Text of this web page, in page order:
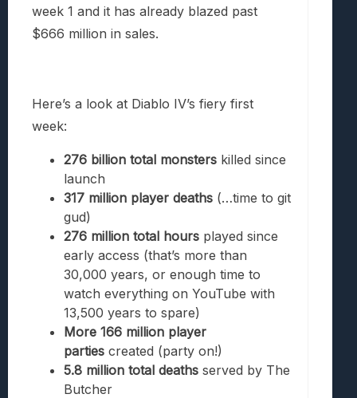
week 1 and it has already blazed past
$666 million in sales.
Here’s a look at Diablo IV’s fiery first
week:
276 billion total monsters killed since
launch
317 million player deaths (…time to git
gud)
276 million total hours played since
early access (that’s more than
30,000 years, or enough time to
watch everything on YouTube with
13,500 years to spare)
More 166 million player
parties created (party on!)
5.8 million total deaths served by The
Butcher